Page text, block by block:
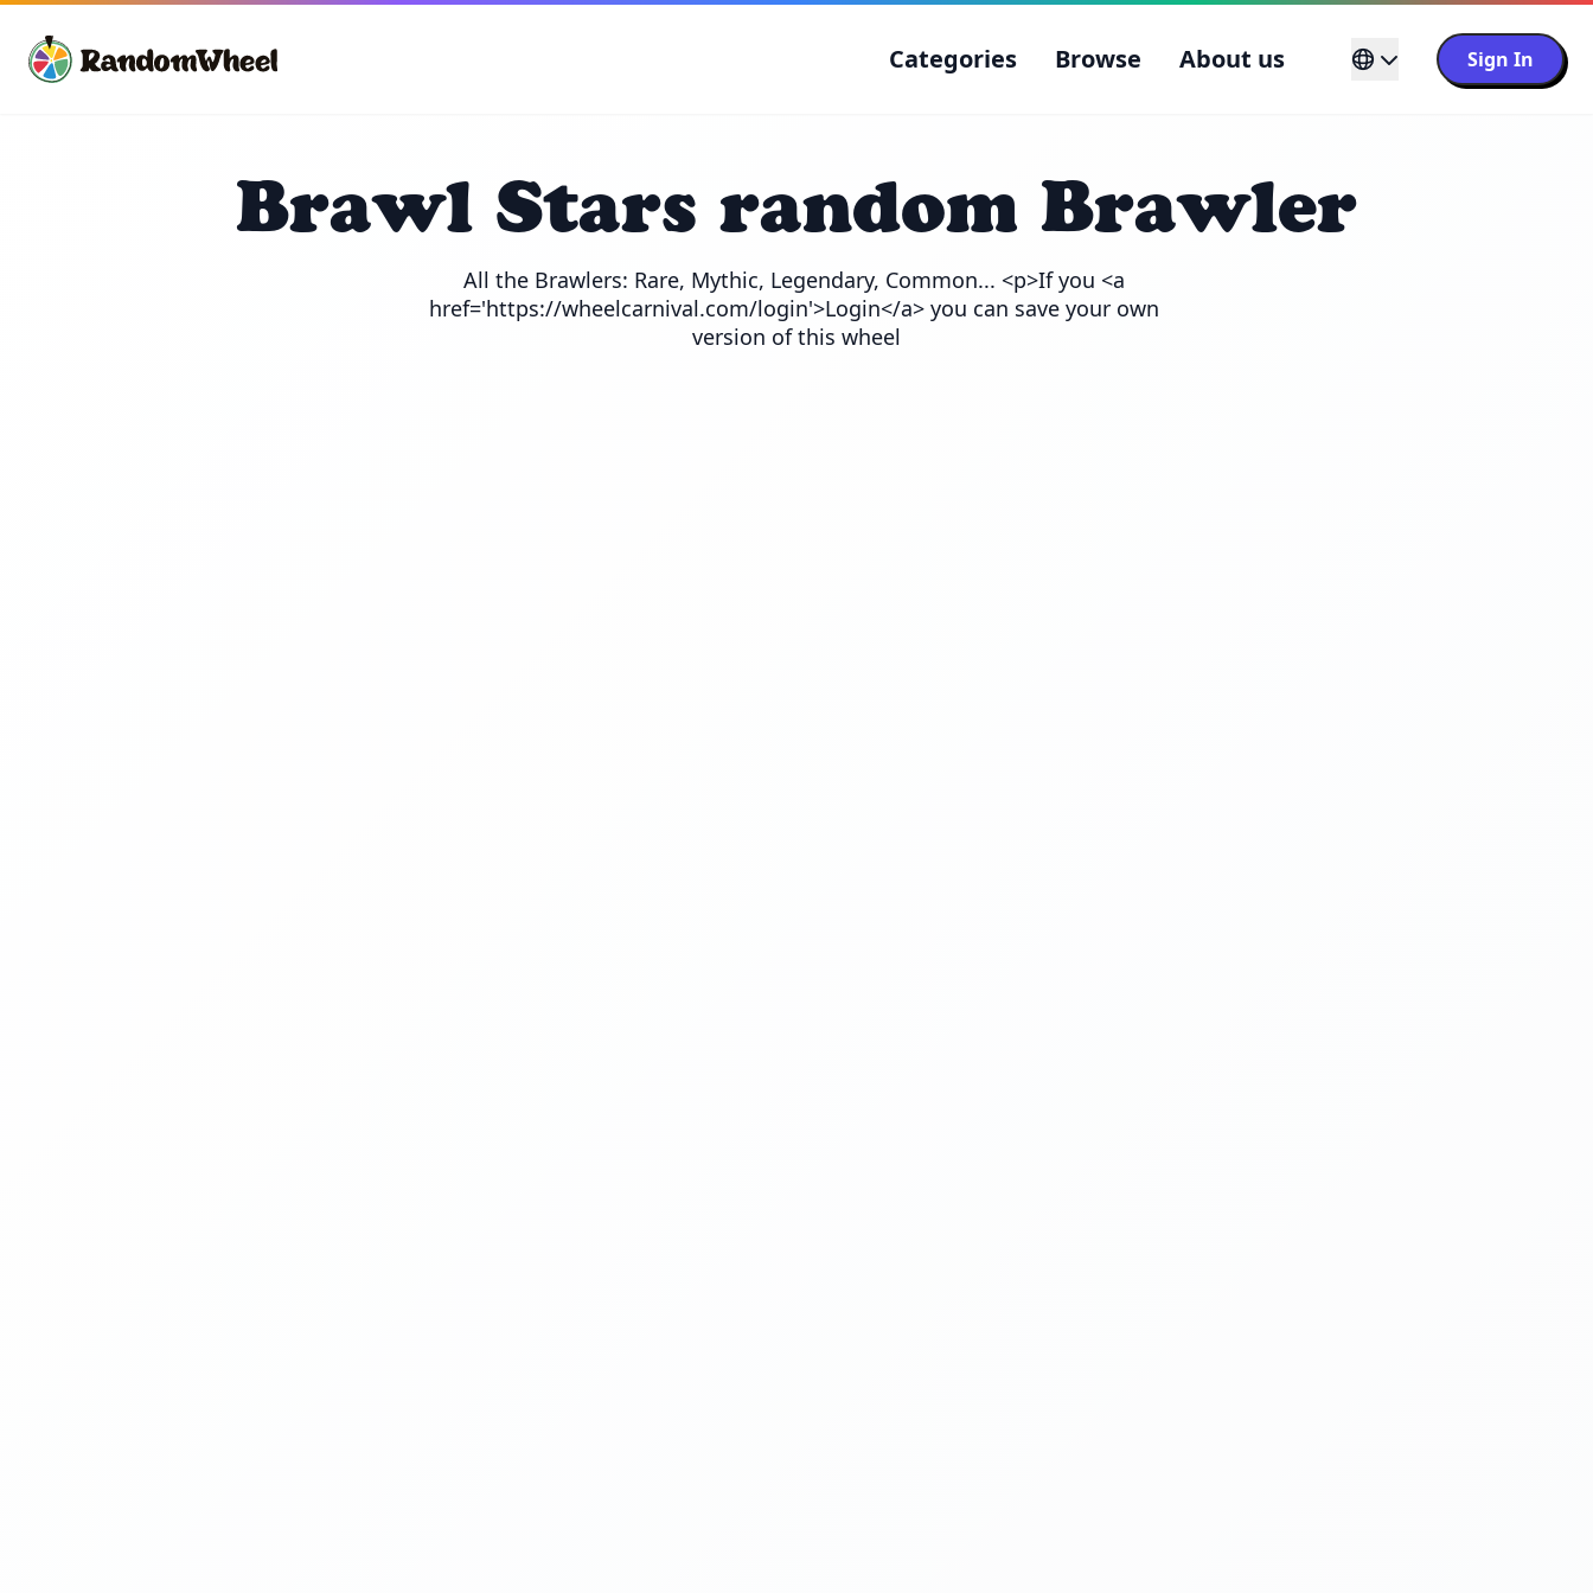
Categories Browse About us Sign In
Brawl Stars random Brawler
All the Brawlers: Rare, Mythic, Legendary, Common... <p>If you <a
href='https://wheelcarnival.com/login'>Login</a> you can save your own
version of this wheel